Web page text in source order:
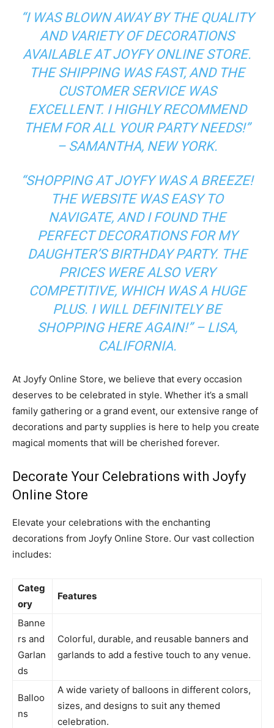
“I WAS BLOWN AWAY BY THE QUALITY
AND VARIETY OF DECORATIONS
AVAILABLE AT JOYFY ONLINE STORE.
THE SHIPPING WAS FAST, AND THE
CUSTOMER SERVICE WAS
EXCELLENT. I HIGHLY RECOMMEND
THEM FOR ALL YOUR PARTY NEEDS!”
– SAMANTHA, NEW YORK.
“SHOPPING AT JOYFY WAS A BREEZE!
THE WEBSITE WAS EASY TO
NAVIGATE, AND I FOUND THE
PERFECT DECORATIONS FOR MY
DAUGHTER’S BIRTHDAY PARTY. THE
PRICES WERE ALSO VERY
COMPETITIVE, WHICH WAS A HUGE
PLUS. I WILL DEFINITELY BE
SHOPPING HERE AGAIN!” – LISA,
CALIFORNIA.
At Joyfy Online Store, we believe that every occasion
deserves to be celebrated in style. Whether it’s a small
family gathering or a grand event, our extensive range of
decorations and party supplies is here to help you create
magical moments that will be cherished forever.
Decorate Your Celebrations with Joyfy
Online Store
Elevate your celebrations with the enchanting
decorations from Joyfy Online Store. Our vast collection
includes:
Categ
ory
Features
Banne
rs and
Garlan
ds
Colorful, durable, and reusable banners and
garlands to add a festive touch to any venue.
Balloo
ns
A wide variety of balloons in different colors,
sizes, and designs to suit any themed
celebration.